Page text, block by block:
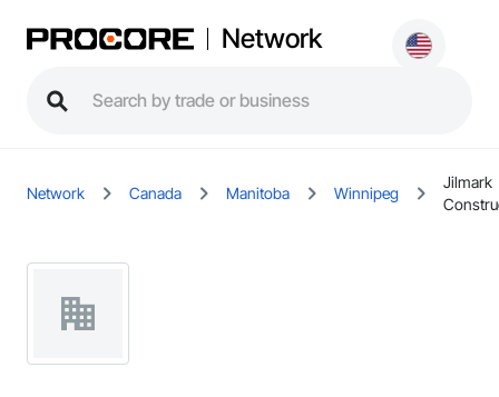
Network
Network Canada Manitoba Winnipeg
Jilmark